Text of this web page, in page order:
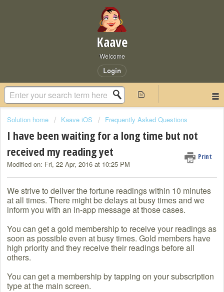
Kaave
Welcome
Login
Solution home Kaave iOS Frequently Asked Questions
I have been waiting for a long time but not
received my reading yet
Print
Modified on: Fri, 22 Apr, 2016 at 10:25 PM
We strive to deliver the fortune readings within 10 minutes
at all times. There might be delays at busy times and we
inform you with an in-app message at those cases.
You can get a gold membership to receive your readings as
soon as possible even at busy times. Gold members have
high priority and they receive their readings before all
others.
You can get a membership by tapping on your subscription
type at the main screen.